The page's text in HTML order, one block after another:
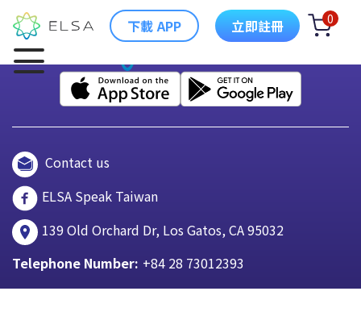
下載 APP 立即註冊 0
Contact us
ELSA Speak Taiwan
139 Old Orchard Dr, Los Gatos, CA 95032
Telephone Number: +84 28 73012393